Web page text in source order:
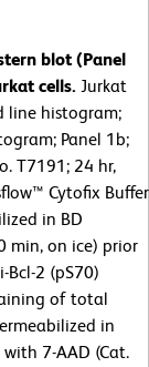
blot (Panel
cells. Jurkat
line histogram;
Panel 1b;
T7191; 24 hr,
Cytofix Buffer
in BD
min, on ice) prior
2 (pS70)
of total
in
7-AAD (Cat.